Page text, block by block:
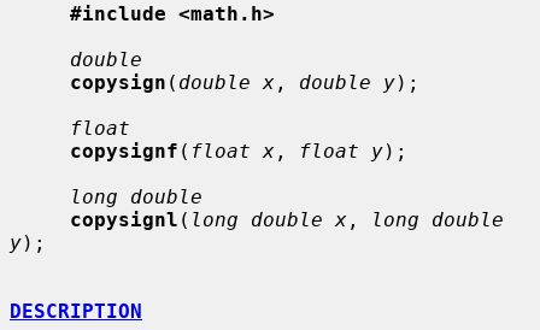
#include <math.h>
double
copysign ( double x , double y);
float
copysignf ( float x , float y);
long double
copysignl ( long double x ,
long double
y);
DESCRIPTION